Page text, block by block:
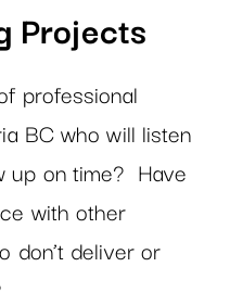
Projects
professional
BC who will listen
up on time? Have
with other
don’t deliver or